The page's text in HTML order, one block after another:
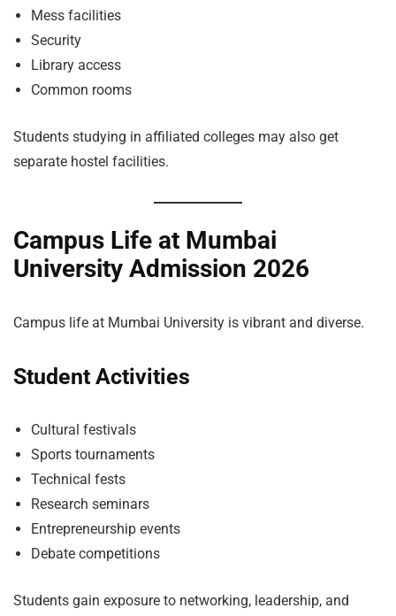
Mess facilities
Security
Library access
Common rooms
Students studying in affiliated colleges may also get
separate hostel facilities.
Campus Life at Mumbai
University Admission 2026
Campus life at Mumbai University is vibrant and diverse.
Student Activities
Cultural festivals
Sports tournaments
Technical fests
Research seminars
Entrepreneurship events
Debate competitions
Students gain exposure to networking, leadership, and